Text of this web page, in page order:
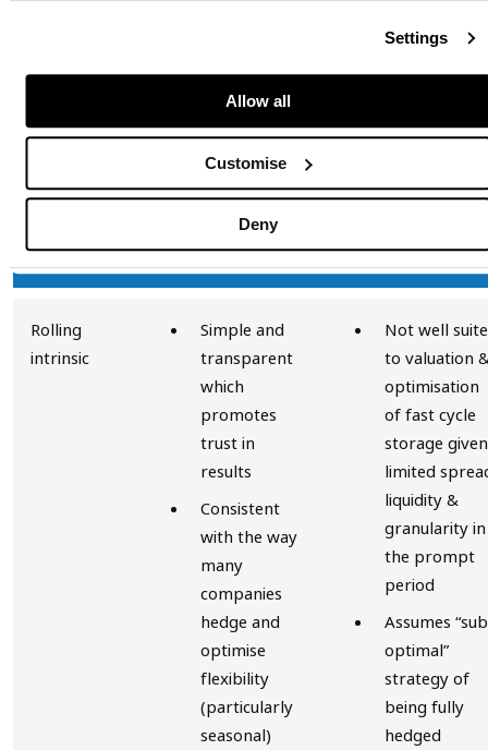
Settings
Allow all
Customise
Deny
The key advantages of the different methodologies
are presented in the table below:
Advantages
Rolling
intrinsic
Simple and
transparent
which
promotes
trust in
results
Consistent
with the way
many
companies
hedge and
optimise
flexibility
(particularly
seasonal)
Not well
to valuation
optimisation
of fast cycle
storage given
limited
liquidity &
granularity in
the prompt
period
Assumes “sub
optimal”
strategy of
being fully
hedged